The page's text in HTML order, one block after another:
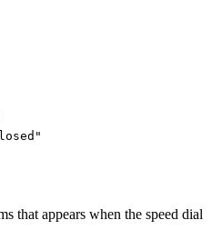
that appears when the speed dial